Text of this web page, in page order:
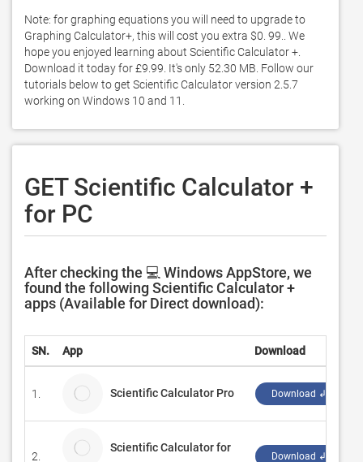
Note: for graphing equations you will need to upgrade to
Graphing Calculator+, this will cost you extra $0. 99.. We
hope you enjoyed learning about Scientific Calculator +.
Download it today for £9.99. It's only 52.30 MB. Follow our
tutorials below to get Scientific Calculator version 2.5.7
working on Windows 10 and 11.
GET Scientific Calculator +
for PC
After checking the 💻 Windows AppStore, we
found the following Scientific Calculator +
apps (Available for Direct download):
SN. App Download
1. Scientific Calculator Pro Download ↲
2.
Scientific Calculator for
Download ↲